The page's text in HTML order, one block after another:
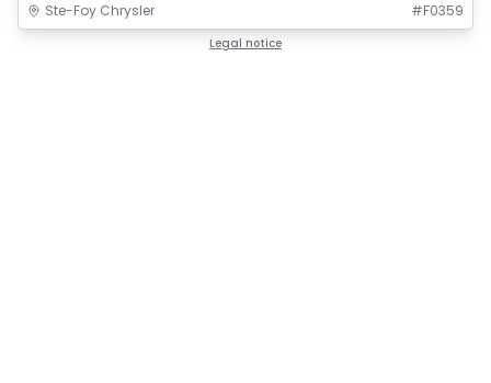
Ste-Foy Chrysler #F0359
Legal notice